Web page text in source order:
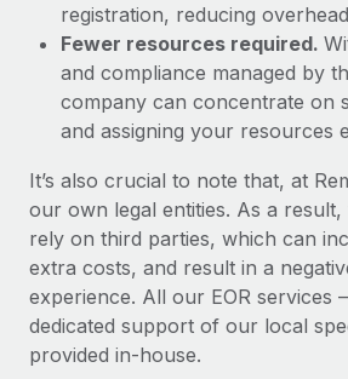
registration, reducing
Fewer resources required.
and compliance managed by
company can concentrate on
and assigning your resources
It’s also crucial to note that, at
our own legal entities. As a result,
rely on third parties, which can
extra costs, and result in a
experience. All our EOR services
dedicated support of our local
provided in-house.